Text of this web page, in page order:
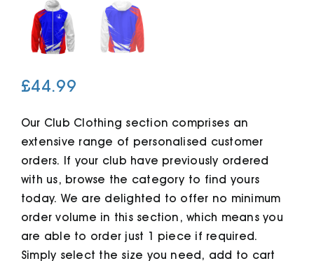
Design Your Own
My account
£44.99
Our Club Clothing section comprises an
extensive range of personalised customer
orders. If your club have previously ordered
with us, browse the category to find yours
today. We are delighted to offer no minimum
order volume in this section, which means you
are able to order just 1 piece if required.
Simply select the size you need, add to cart